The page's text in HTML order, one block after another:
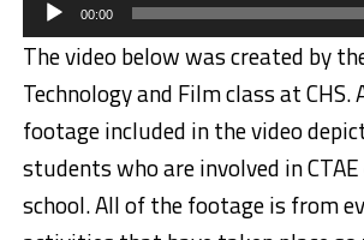
Audio
Player
00:00
The video below was created by
Technology and Film class at CHS.
footage included in the video
students who are involved in
school. All of the footage is from